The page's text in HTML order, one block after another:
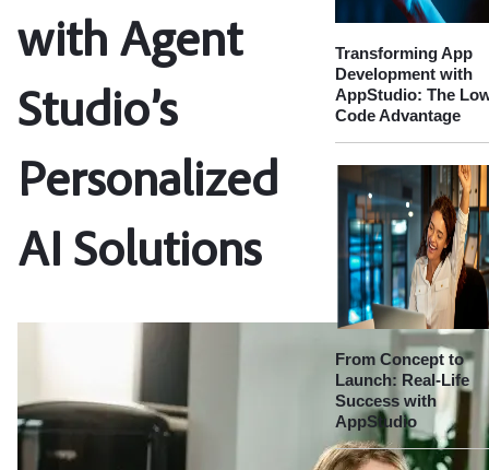
with Agent
Studio’s
Personalized
AI Solutions
Transforming App
Development with
AppStudio: The
Code Advantage
From Concept to
Launch: Real-Life
Success with
AppStudio